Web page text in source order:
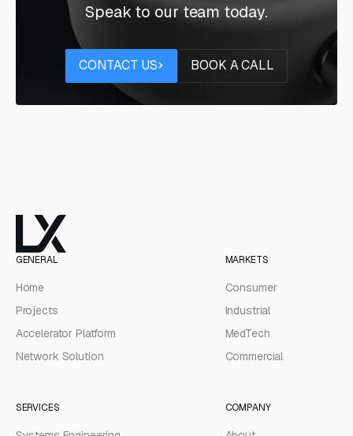
Speak to our team today.
Contact us
CONTACT US
Book a call
BOOK A CALL
GENERAL
Home
Projects
Accelerator Platform
Network Solution
MARKETS
Consumer
Industrial
MedTech
Commercial
SERVICES COMPANY